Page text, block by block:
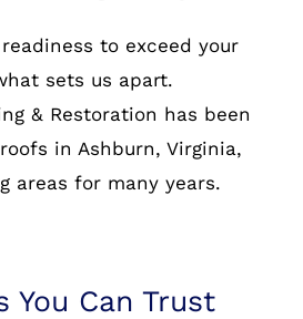
to exceed your
sets us apart.
& Restoration has been
in Ashburn, Virginia,
areas for many years.
You Can Trust